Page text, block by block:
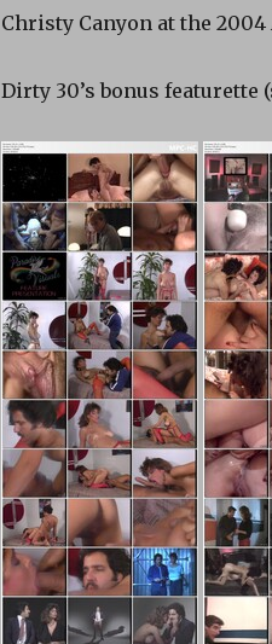
Christy Canyon at the 2004
Dirty 30’s bonus featurette